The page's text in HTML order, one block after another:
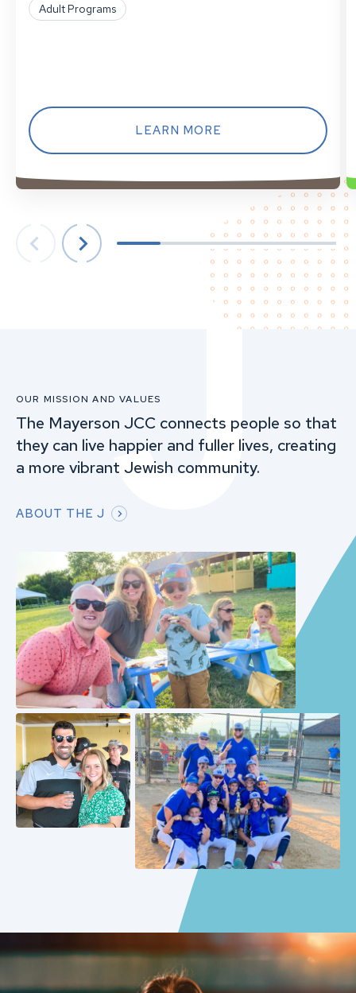
Adult Programs
LEARN MORE
OUR MISSION AND VALUES
The Mayerson JCC connects people so that
they can live happier and fuller lives, creating
a more vibrant Jewish community.
ABOUT THE J